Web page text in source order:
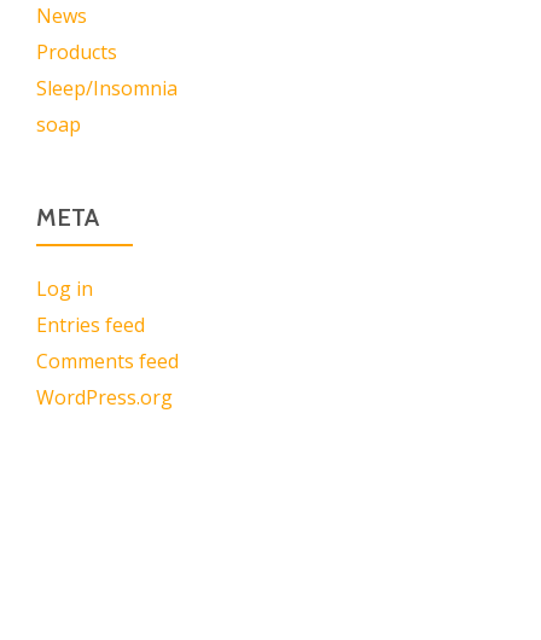
News
Products
Sleep/Insomnia
soap
META
Log in
Entries feed
Comments feed
WordPress.org